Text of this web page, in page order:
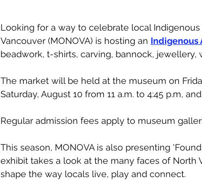
Looking for a way to celebrate local
Vancouver (MONOVA) is hosting an Indigenous
beadwork, t-shirts, carving, bannock, jewellery,
The market will be held at the museum on
Saturday, August 10 from 11 a.m. to 4:45 p.m,
Regular admission fees apply to museum
This season, MONOVA is also presenting
exhibit takes a look at the many faces of North
shape the way locals live, play and connect.